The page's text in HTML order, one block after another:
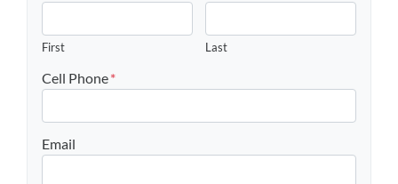
First Last
Cell Phone*
Email